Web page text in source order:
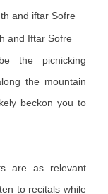
and Iftar Sofre
the picnicking
the mountain
beckon you to
are as relevant
to recitals while